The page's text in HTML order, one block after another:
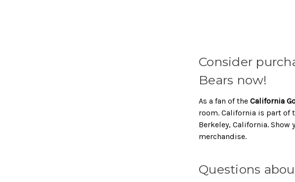
Consider
Bears now!
As a fan of the California
room. California is part of
Berkeley, California.
merchandise.
Questions